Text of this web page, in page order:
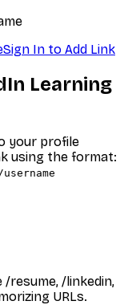
Sign In to Add Link
Learning
your profile
using the format:
resume, /linkedin,
URLs.